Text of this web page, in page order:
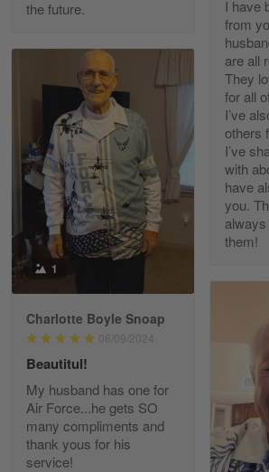
Read more
Richard Phillips
Apr 29
Excellent customer service…
Reply from Gearvet
Read more
New USAF hat. I had no issues
receiving…
Reply from Gearvet
Read more
the future.
I have
from
are all
They
for all
I’ve
others
I’ve
with
have
you.
them!
1
Charlotte Boyle Snoap
06/09/2024
Beautitul!
My husband has one for
Air Force...he gets SO
many compliments and
thank yous for his
service!